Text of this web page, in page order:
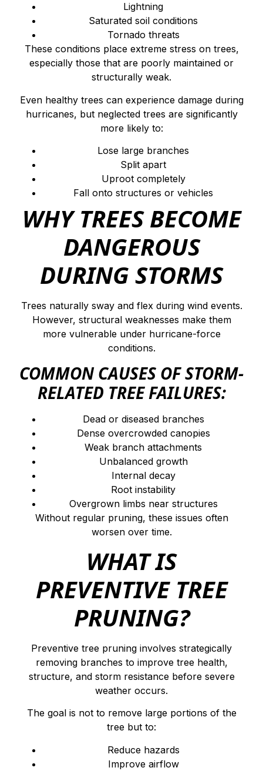
Lightning
Saturated soil conditions
Tornado threats
These conditions place extreme stress on trees,
especially those that are poorly maintained or
structurally weak.
Even healthy trees can experience damage during
hurricanes, but neglected trees are significantly
more likely to:
Lose large branches
Split apart
Uproot completely
Fall onto structures or vehicles
WHY TREES BECOME
DANGEROUS
DURING STORMS
Trees naturally sway and flex during wind events.
However, structural weaknesses make them
more vulnerable under hurricane-force
conditions.
COMMON CAUSES OF STORM-
RELATED TREE FAILURES:
Dead or diseased branches
Dense overcrowded canopies
Weak branch attachments
Unbalanced growth
Internal decay
Root instability
Overgrown limbs near structures
Without regular pruning, these issues often
worsen over time.
WHAT IS
PREVENTIVE TREE
PRUNING?
Preventive tree pruning involves strategically
removing branches to improve tree health,
structure, and storm resistance before severe
weather occurs.
The goal is not to remove large portions of the
tree but to:
Reduce hazards
Improve airflow